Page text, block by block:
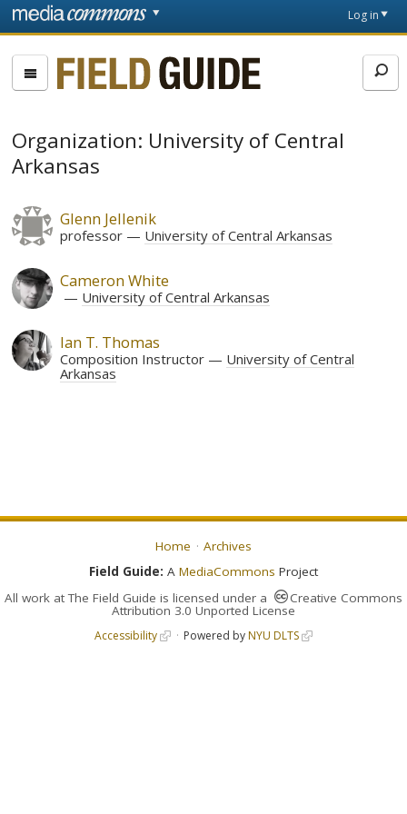
Skip to main content
page
Log in
Fieldguide
Organization: University of Central
Arkansas
Glenn Jellenik
professor University of Central Arkansas
Cameron White
University of Central Arkansas
Ian T. Thomas
Composition Instructor
University of Central
Arkansas
Home
Archives
Field Guide: A MediaCommons Project
All work atThe Field Guide is licensed under a Creative Commons
Attribution 3.0 Unported License
Accessibility Powered byNYU DLTS